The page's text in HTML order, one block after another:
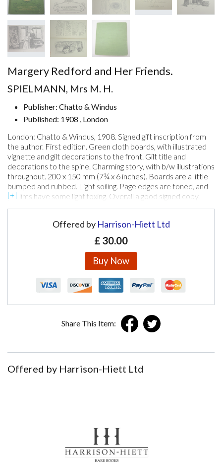
Margery Redford and Her Friends.
SPIELMANN, Mrs M. H.
Publisher: Chatto & Windus
Published: 1908 , London
London: Chatto & Windus, 1908. Signed gift inscription from
the author. First edition. Green cloth boards, with illustrated
vignette and gilt decorations to the front. Gilt title and
decorations to the spine. Charming story, with b/w illustrations
throughout. 200 x 150 mm (7¾ x 6 inches). Boards are a little
bumped and rubbed. Light soiling. Page edges are toned, and
prelims have some light foxing. Overall a good signed copy.
Offered by Harrison-Hiett Ltd
£ 30.00
Buy Now
Share This Item:
Offered by Harrison-Hiett Ltd